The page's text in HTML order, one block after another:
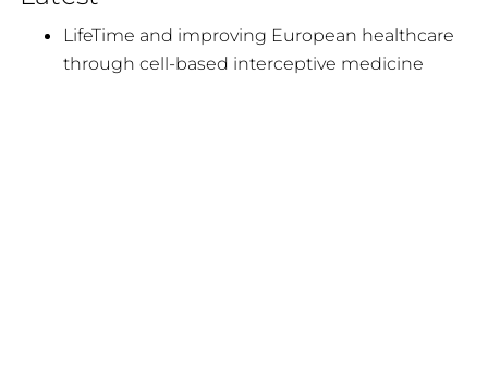
LifeTime and improving European healthcare
through cell-based interceptive medicine